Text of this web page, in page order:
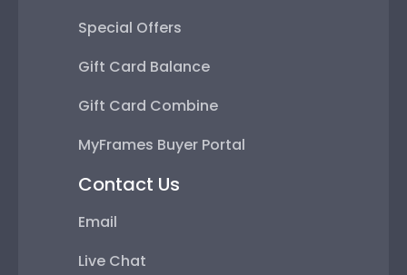
Special Offers
Gift Card Balance
Gift Card Combine
MyFrames Buyer Portal
Contact Us
Email
Live Chat